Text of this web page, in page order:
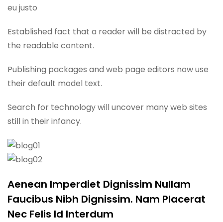
eu justo
Established fact that a reader will be distracted by
the readable content.
Publishing packages and web page editors now use
their default model text.
Search for technology will uncover many web sites
still in their infancy.
Aenean Imperdiet Dignissim Nullam
Faucibus Nibh Dignissim. Nam Placerat
Nec Felis Id Interdum